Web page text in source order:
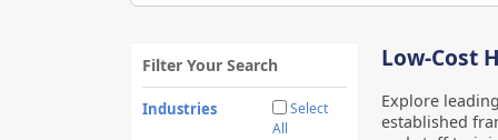
Filter Your Search
Industries
Select
All
Low-Cost
Explore
established